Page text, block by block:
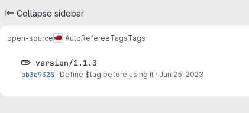
Collapse sidebar
open-source AutoRefereeTagsTags
version/1.1.3
bb3e9328 · Define $tag before using it · Jun 25, 2023